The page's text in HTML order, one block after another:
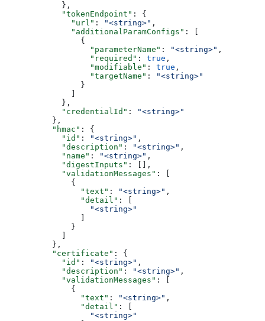
            },
            "tokenEndpoint"
: {
              "url"
: "<string>" ,
              "additionalParamConfigs"
: [
                {
                  "parameterName"
: "<string>" ,
                  "required"
: true ,
                  "modifiable"
: true ,
                  "targetName"
:
"<string>"
                }
            },
            "credentialId"
:
"<string>"
          },
          "hmac"
: {
            "id"
: "<string>" ,
            "description"
: "<string>" ,
            "name"
: "<string>" ,
            "digestInputs"
: [],
            "validationMessages"
: [
              {
                "text"
: "<string>" ,
                "detail"
: [
                  "<string>"
              }
          },
          "certificate"
: {
            "id"
: "<string>" ,
            "description"
: "<string>" ,
            "validationMessages"
: [
              {
                "text"
: "<string>" ,
                "detail"
: [
                  "<string>"